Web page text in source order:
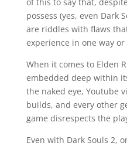
possess (yes, even Dark
are riddles with flaws
experience in one way
When it comes to Elden
embedded deep within
the naked eye, Youtube
builds, and every other
game disrespects the
Even with Dark Souls 2,